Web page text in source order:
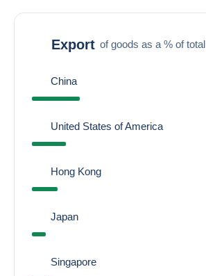
Export of goods as a % of total
China
United States of America
Hong Kong
Japan
Singapore